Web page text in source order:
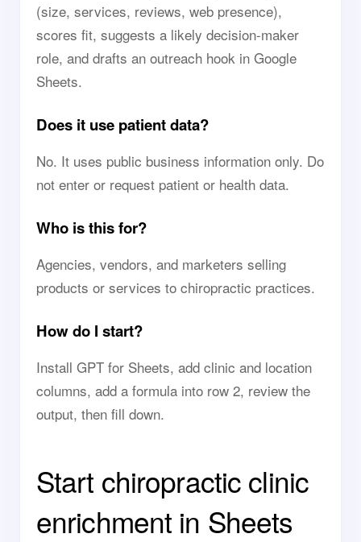
(size, services, reviews, web presence),
scores fit, suggests a likely decision-maker
role, and drafts an outreach hook in Google
Sheets.
Does it use patient data?
No. It uses public business information only. Do
not enter or request patient or health data.
Who is this for?
Agencies, vendors, and marketers selling
products or services to chiropractic practices.
How do I start?
Install GPT for Sheets, add clinic and location
columns, add a formula into row 2, review the
output, then fill down.
Start chiropractic clinic
enrichment in Sheets